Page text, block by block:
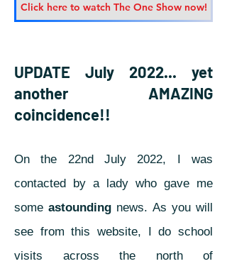
Click here to watch The One Show now!
UPDATE July 2022... yet
another AMAZING
coincidence!!
On the 22nd July 2022, I was
contacted by a lady who gave me
some astounding news. As you will
see from this website, I do school
visits across the north of